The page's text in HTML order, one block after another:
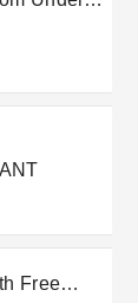
Free